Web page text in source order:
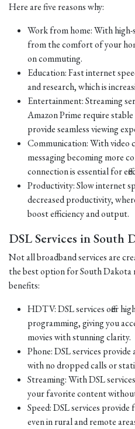
Here are five reasons why:
Work from home: With
from the comfort of your
on commuting.
Education: Fast internet
and research, which is
Entertainment: Streaming
Amazon Prime require
provide seamless viewing
Communication: With video
messaging becoming more
connection is essential for
Productivity: Slow internet
decreased productivity,
boost efficiency and output.
DSL Services in South
Not all broadband services are
the best option for South Dakota
benefits:
HDTV: DSL services offer
programming, giving you
movies with stunning clarity.
Phone: DSL services
with no dropped calls or
Streaming: With DSL
your favorite content
Speed: DSL services
even in rural and remote